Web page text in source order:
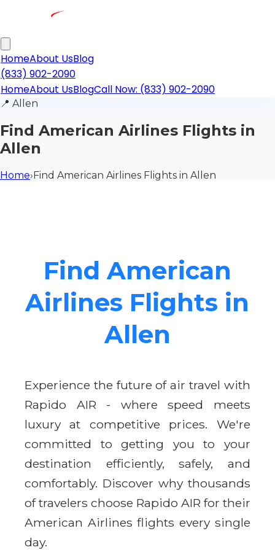
HomeAbout UsBlog
(833) 902-2090
HomeAbout UsBlogCall Now: (833) 902-2090
📍 Allen
Find American Airlines Flights in
Allen
Home›Find American Airlines Flights in Allen
Find American
Airlines Flights in
Allen
Experience the future of air travel with
Rapido AIR - where speed meets
luxury at competitive prices. We're
committed to getting you to your
destination efficiently, safely, and
comfortably. Discover why thousands
of travelers choose Rapido AIR for their
American Airlines flights every single
day.